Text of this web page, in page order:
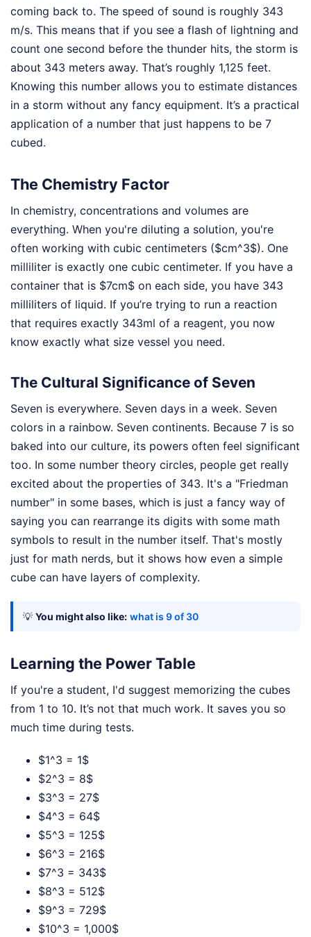
coming back to. The speed of sound is roughly 343
m/s. This means that if you see a flash of lightning and
count one second before the thunder hits, the storm is
about 343 meters away. That’s roughly 1,125 feet.
Knowing this number allows you to estimate distances
in a storm without any fancy equipment. It’s a practical
application of a number that just happens to be 7
cubed.
The Chemistry Factor
In chemistry, concentrations and volumes are
everything. When you're diluting a solution, you're
often working with cubic centimeters ($cm^3$). One
milliliter is exactly one cubic centimeter. If you have a
container that is $7cm$ on each side, you have 343
milliliters of liquid. If you’re trying to run a reaction
that requires exactly 343ml of a reagent, you now
know exactly what size vessel you need.
The Cultural Significance of Seven
Seven is everywhere. Seven days in a week. Seven
colors in a rainbow. Seven continents. Because 7 is so
baked into our culture, its powers often feel significant
too. In some number theory circles, people get really
excited about the properties of 343. It's a "Friedman
number" in some bases, which is just a fancy way of
saying you can rearrange its digits with some math
symbols to result in the number itself. That's mostly
just for math nerds, but it shows how even a simple
cube can have layers of complexity.
💡 You might also like: what is 9 of 30
Learning the Power Table
If you're a student, I'd suggest memorizing the cubes
from 1 to 10. It’s not that much work. It saves you so
much time during tests.
$1^3 = 1$
$2^3 = 8$
$3^3 = 27$
$4^3 = 64$
$5^3 = 125$
$6^3 = 216$
$7^3 = 343$
$8^3 = 512$
$9^3 = 729$
$10^3 = 1,000$